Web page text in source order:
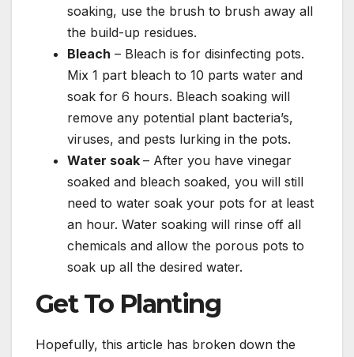
soaking, use the brush to brush away all
the build-up residues.
Bleach – Bleach is for disinfecting pots.
Mix 1 part bleach to 10 parts water and
soak for 6 hours. Bleach soaking will
remove any potential plant bacteria’s,
viruses, and pests lurking in the pots.
Water soak – After you have vinegar
soaked and bleach soaked, you will still
need to water soak your pots for at least
an hour. Water soaking will rinse off all
chemicals and allow the porous pots to
soak up all the desired water.
Get To Planting
Hopefully, this article has broken down the